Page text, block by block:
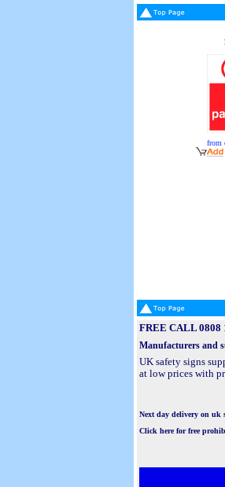
from
FREE CALL 0808
Manufacturers and
UK safety signs
at low prices with
Next day delivery on uk
Click here for free